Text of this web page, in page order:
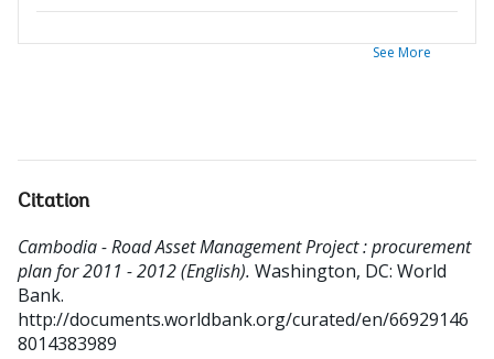
See More
Citation
Cambodia - Road Asset Management Project : procurement
plan for 2011 - 2012 (English). Washington, DC: World
Bank.
http://documents.worldbank.org/curated/en/66929146
8014383989